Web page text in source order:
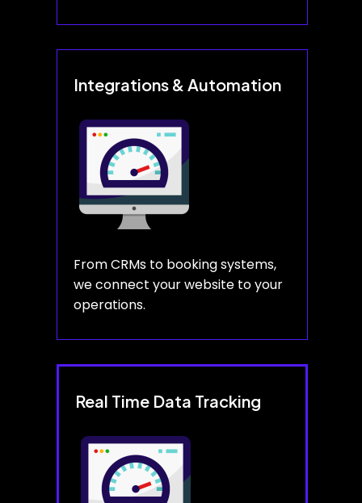
Integrations & Automation
From CRMs to booking systems,
we connect your website to your
operations.
Real Time Data Tracking